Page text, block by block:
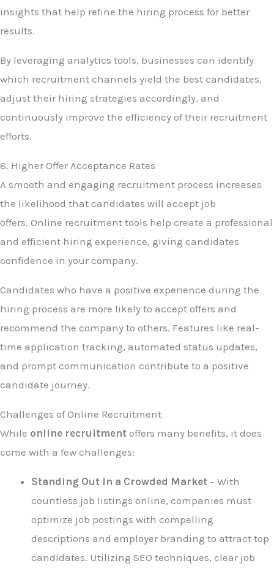
insights that help refine the hiring process for better
results.
By leveraging analytics tools, businesses can identify
which recruitment channels yield the best candidates,
adjust their hiring strategies accordingly, and
continuously improve the efficiency of their recruitment
efforts.
8. Higher Offer Acceptance Rates
A smooth and engaging recruitment process increases
the likelihood that candidates will accept job
offers. Online recruitment tools help create a professional
and efficient hiring experience, giving candidates
confidence in your company.
Candidates who have a positive experience during the
hiring process are more likely to accept offers and
recommend the company to others. Features like real-
time application tracking, automated status updates,
and prompt communication contribute to a positive
candidate journey.
Challenges of Online Recruitment
While online recruitment offers many benefits, it does
come with a few challenges:
Standing Out in a Crowded Market – With
countless job listings online, companies must
optimize job postings with compelling
descriptions and employer branding to attract top
candidates. Utilizing SEO techniques, clear job